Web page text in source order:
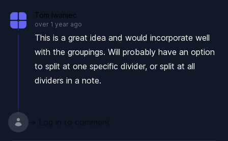
Tom Iwaniec
over 1 year ago
This is a great idea and would incorporate well
with the groupings. Will probably have an option
to split at one specific divider, or split at all
dividers in a note.
Footer